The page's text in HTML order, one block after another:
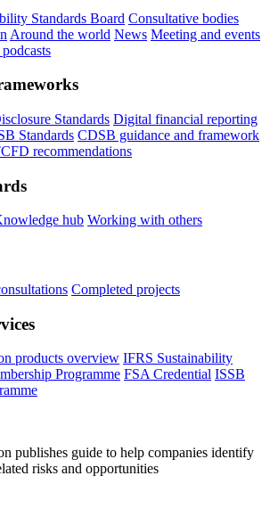
Standards Board Consultative bodies
Around the world News Meeting and events
Standards Digital financial reporting
Standards CDSB guidance and framework
recommendations
hub Working with others
Completed projects
products overview IFRS Sustainability
Programme FSA Credential ISSB
publishes guide to help companies identify
risks and opportunities